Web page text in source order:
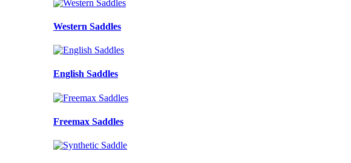
Western Saddles
English Saddles
Freemax Saddles